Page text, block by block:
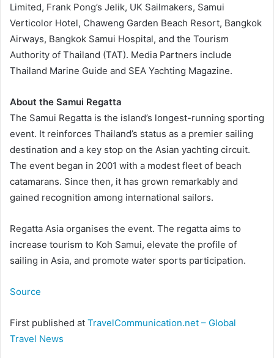
Limited, Frank Pong’s Jelik, UK Sailmakers, Samui
Verticolor Hotel, Chaweng Garden Beach Resort, Bangkok
Airways, Bangkok Samui Hospital, and the Tourism
Authority of Thailand (TAT). Media Partners include
Thailand Marine Guide and SEA Yachting Magazine.
About the Samui Regatta
The Samui Regatta is the island’s longest-running sporting
event. It reinforces Thailand’s status as a premier sailing
destination and a key stop on the Asian yachting circuit.
The event began in 2001 with a modest fleet of beach
catamarans. Since then, it has grown remarkably and
gained recognition among international sailors.
Regatta Asia organises the event. The regatta aims to
increase tourism to Koh Samui, elevate the profile of
sailing in Asia, and promote water sports participation.
Source
First published at TravelCommunication.net – Global
Travel News